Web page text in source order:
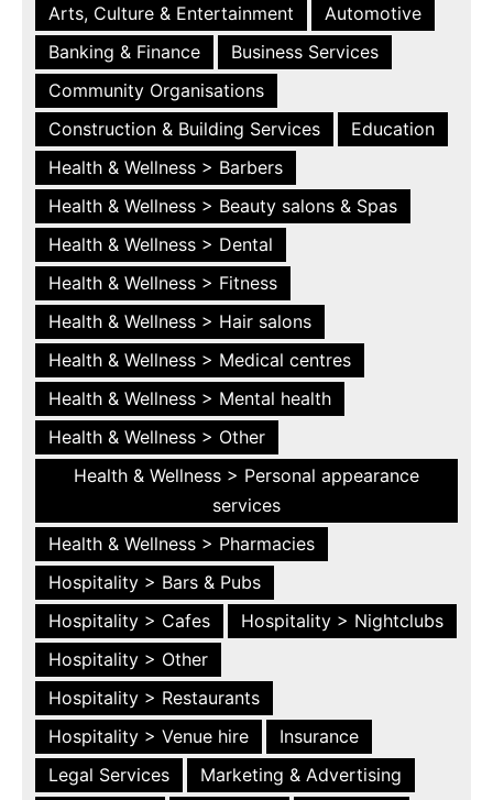
Arts, Culture & Entertainment
Automotive
Banking & Finance
Business Services
Community Organisations
Construction & Building Services
Education
Health & Wellness > Barbers
Health & Wellness > Beauty salons & Spas
Health & Wellness > Dental
Health & Wellness > Fitness
Health & Wellness > Hair salons
Health & Wellness > Medical centres
Health & Wellness > Mental health
Health & Wellness > Other
Health & Wellness > Personal appearance
services
Health & Wellness > Pharmacies
Hospitality > Bars & Pubs
Hospitality > Cafes
Hospitality > Nightclubs
Hospitality > Other
Hospitality > Restaurants
Hospitality > Venue hire
Insurance
Legal Services
Marketing & Advertising